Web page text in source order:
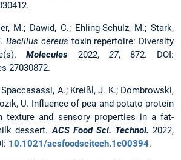
M.; Dawid, C.; Ehling-Schulz, M.; Stark,
Bacillus cereus toxin repertoire: Diversity
Molecules 2022, 27, 872. DOI:
27030872.
Spaccasassi, A.; Kreißl, J. K.; Dombrowski,
U. Influence of pea and potato protein
texture and sensory properties in a fat-
dessert.ACS Food Sci. Technol. 2022,
10.1021/acsfoodscitech.1c00394.